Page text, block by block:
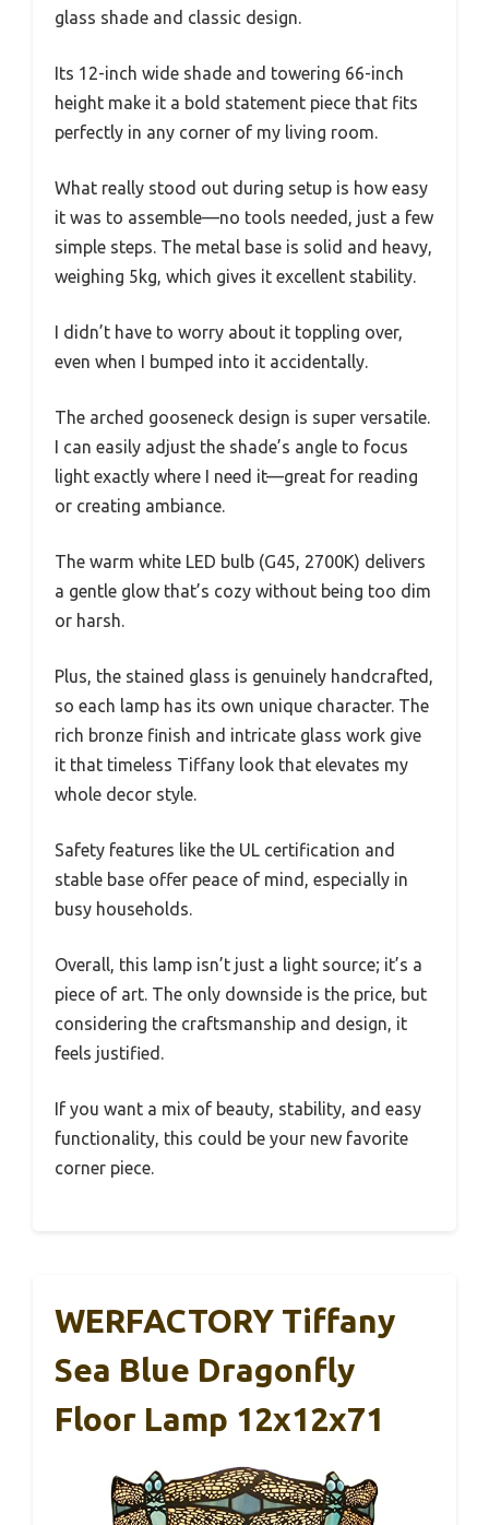
glass shade and classic design.
Its 12-inch wide shade and towering 66-inch
height make it a bold statement piece that fits
perfectly in any corner of my living room.
What really stood out during setup is how easy
it was to assemble—no tools needed, just a few
simple steps. The metal base is solid and heavy,
weighing 5kg, which gives it excellent stability.
I didn’t have to worry about it toppling over,
even when I bumped into it accidentally.
The arched gooseneck design is super versatile.
I can easily adjust the shade’s angle to focus
light exactly where I need it—great for reading
or creating ambiance.
The warm white LED bulb (G45, 2700K) delivers
a gentle glow that’s cozy without being too dim
or harsh.
Plus, the stained glass is genuinely handcrafted,
so each lamp has its own unique character. The
rich bronze finish and intricate glass work give
it that timeless Tiffany look that elevates my
whole decor style.
Safety features like the UL certification and
stable base offer peace of mind, especially in
busy households.
Overall, this lamp isn’t just a light source; it’s a
piece of art. The only downside is the price, but
considering the craftsmanship and design, it
feels justified.
If you want a mix of beauty, stability, and easy
functionality, this could be your new favorite
corner piece.
WERFACTORY Tiffany
Sea Blue Dragonfly
Floor Lamp 12x12x71